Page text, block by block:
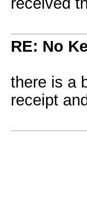
RE: No
there is a
receipt